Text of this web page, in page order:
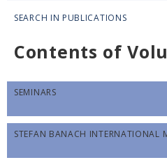
SEARCH IN PUBLICATIONS
Contents of
SEMINARS
STEFAN BANACH INTERNATIONAL